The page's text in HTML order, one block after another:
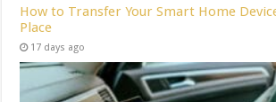
How to Transfer Your Smart Home
Place
17 days ago